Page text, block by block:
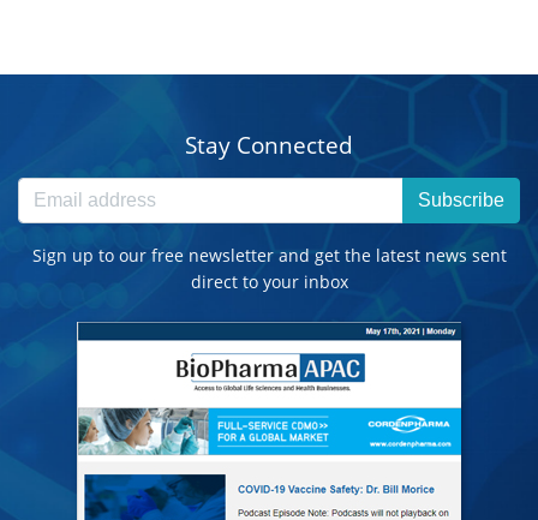
Stay Connected
Subscribe
Sign up to our free newsletter and get the latest news sent
direct to your inbox